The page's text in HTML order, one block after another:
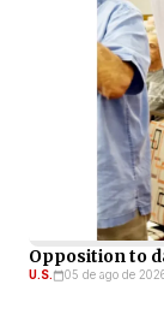
Opposition to
U.S. 05 de ago de